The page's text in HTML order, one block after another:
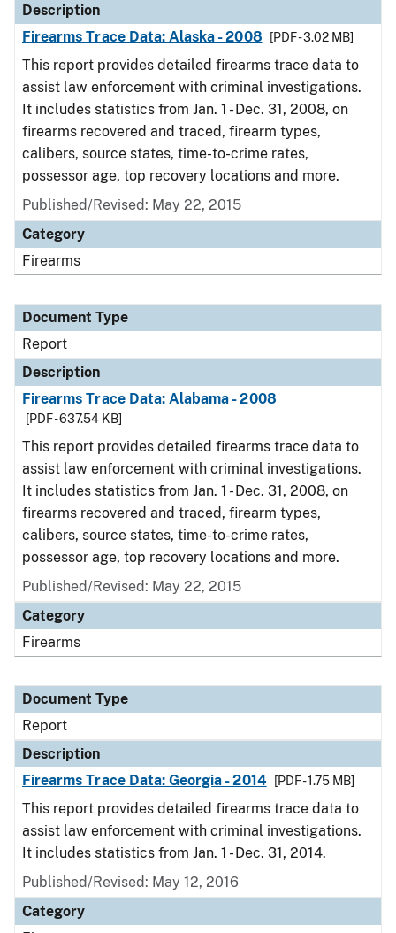
Description
Firearms Trace Data: Alaska - 2008
[PDF - 3.02 MB]
This report provides detailed firearms trace data to
assist law enforcement with criminal investigations.
It includes statistics from Jan. 1 - Dec. 31, 2008, on
firearms recovered and traced, firearm types,
calibers, source states, time-to-crime rates,
possessor age, top recovery locations and more.
Published/Revised: May 22, 2015
Category
Firearms
Document Type
Report
Description
Firearms Trace Data: Alabama - 2008
[PDF - 637.54 KB]
This report provides detailed firearms trace data to
assist law enforcement with criminal investigations.
It includes statistics from Jan. 1 - Dec. 31, 2008, on
firearms recovered and traced, firearm types,
calibers, source states, time-to-crime rates,
possessor age, top recovery locations and more.
Published/Revised: May 22, 2015
Category
Firearms
Document Type
Report
Description
Firearms Trace Data: Georgia - 2014
[PDF - 1.75 MB]
This report provides detailed firearms trace data to
assist law enforcement with criminal investigations.
It includes statistics from Jan. 1 - Dec. 31, 2014.
Published/Revised: May 12, 2016
Category